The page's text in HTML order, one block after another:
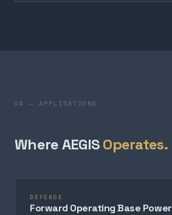
04 — APPLICATIONS
Where AEGISOperates.
DEFENSE
Forward Operating Base Power